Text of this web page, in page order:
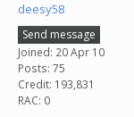
deesy58
Send message
Joined: 20 Apr 10
Posts: 75
Credit: 193,831
RAC: 0